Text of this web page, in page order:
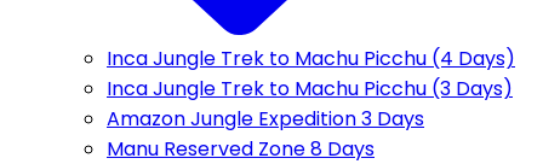
Inca Jungle Trek to Machu Picchu (4 Days)
Inca Jungle Trek to Machu Picchu (3 Days)
Amazon Jungle Expedition 3 Days
Manu Reserved Zone 8 Days